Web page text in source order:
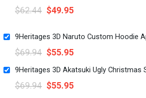
$62.44 $49.95
$69.94 $55.95
$69.94 $55.95